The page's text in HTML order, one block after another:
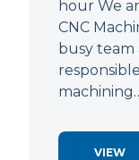
hour We
CNC
busy team
VIEW